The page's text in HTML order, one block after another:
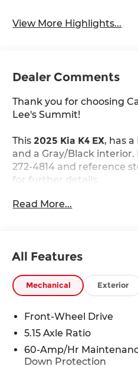
View More Highlights...
Dealer Comments
Thank you for choosing
Lee's Summit!
This 2025 Kia K4 EX, has
and a Gray/Black interior.
272-4814 and reference
for further details.
senses, and then
collision.
The vehicle
and tracks
display. If the
impact, it will
preventative steps
Read More...
All Features
Mechanical Exterior
Front-Wheel Drive
5.15 Axle Ratio
60-Amp/Hr
Down Protection